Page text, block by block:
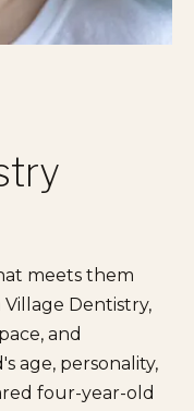
meets them
Dentistry,
and
age, personality,
four-year-old